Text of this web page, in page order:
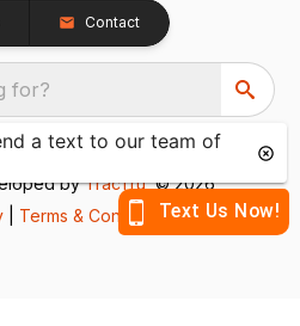
Contact
for?
byTracTru, © 2026
Terms & Conditions